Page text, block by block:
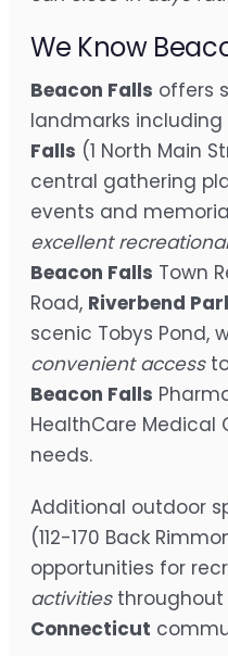
We Know
Beacon Falls offers
landmarks including
Falls (1 North Main
central gathering
events and
excellent
Beacon Falls Town
Road, Riverbend
scenic Tobys Pond,
convenient accessto
Beacon Falls
HealthCare Medical
needs.
Additional outdoor
(112-170 Back
opportunities for
activitiesthroughout
Connecticut